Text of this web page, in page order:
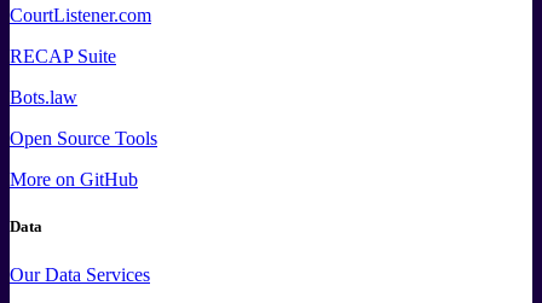
CourtListener.com
RECAP Suite
Bots.law
Open Source Tools
More on GitHub
Data
Our Data Services